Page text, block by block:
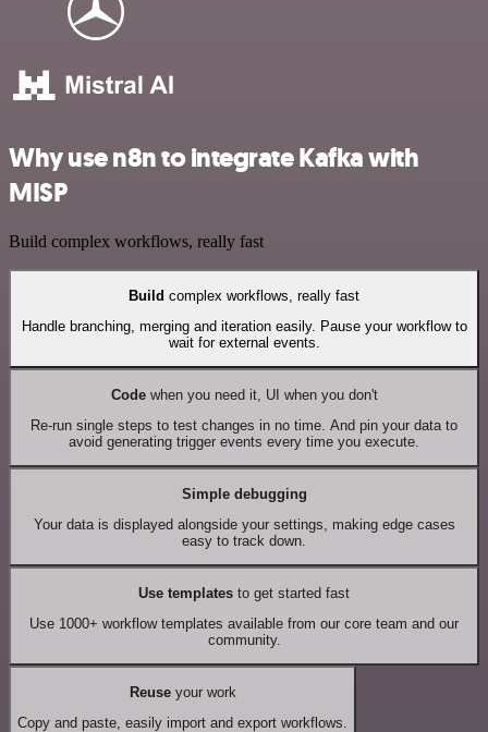
Why use n8n to integrate Kafka with
MISP
Build complex workflows, really fast
Build complex workflows, really fast
Handle branching, merging and iteration easily. Pause your workflow to
wait for external events.
Codewhen you need it, UI when you don't
Re-run single steps to test changes in no time. And pin your data to
avoid generating trigger events every time you execute.
Simple debugging
Your data is displayed alongside your settings, making edge cases
easy to track down.
Use templates to get started fast
Use 1000+ workflow templates available from our core team and our
community.
Reuseyour work
Copy and paste, easily import and export workflows.